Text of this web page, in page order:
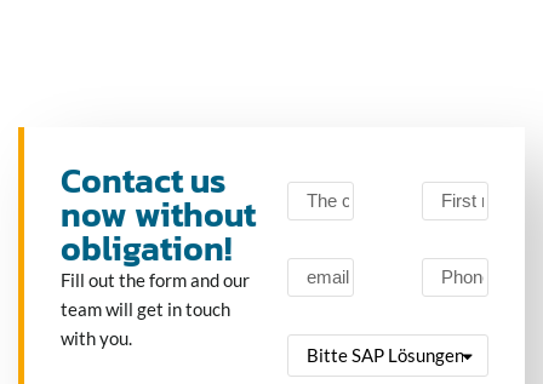
Contact us
now without
obligation!
Fill out the form and our
team will get in touch
with you.